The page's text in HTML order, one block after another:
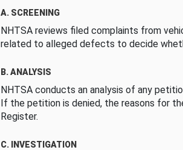
A. SCREENING
NHTSA reviews filed complaints from
related to alleged defects to decide
B. ANALYSIS
NHTSA conducts an analysis of any
If the petition is denied, the reasons for
Register.
C. INVESTIGATION